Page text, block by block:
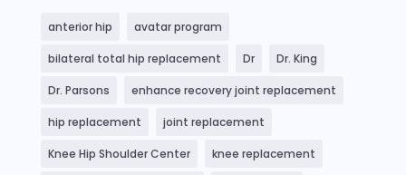
anterior hip avatar program
bilateral total hip replacement Dr Dr. King
Dr. Parsons enhance recovery joint replacement
hip replacement joint replacement
Knee Hip Shoulder Center knee replacement